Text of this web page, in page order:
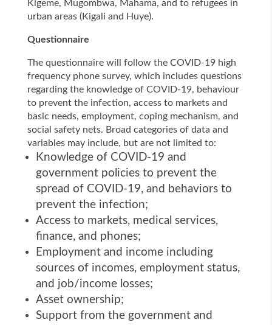
Kigeme, Mugombwa, Mahama, and to refugees in
urban areas (Kigali and Huye).
Questionnaire
The questionnaire will follow the COVID-19 high
frequency phone survey, which includes questions
regarding the knowledge of COVID-19, behaviour
to prevent the infection, access to markets and
basic needs, employment, coping mechanism, and
social safety nets. Broad categories of data and
variables may include, but are not limited to:
Knowledge of COVID-19 and
government policies to prevent the
spread of COVID-19, and behaviors to
prevent the infection;
Access to markets, medical services,
finance, and phones;
Employment and income including
sources of incomes, employment status,
and job/income losses;
Asset ownership;
Support from the government and